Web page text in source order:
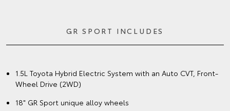
GR SPORT INCLUDES
1.5L Toyota Hybrid Electric System with an Auto CVT, Front-
Wheel Drive (2WD)
18" GR Sport unique alloy wheels